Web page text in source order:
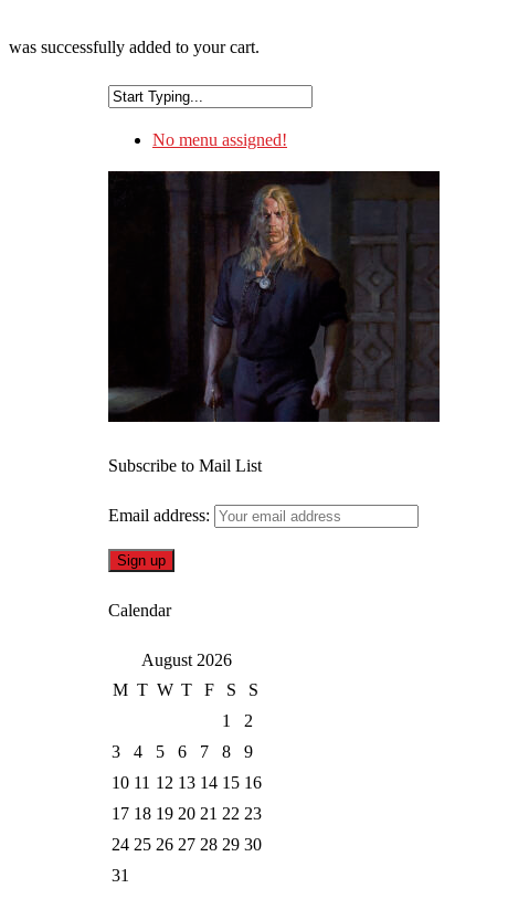
was successfully added to your cart.
No menu assigned!
Subscribe to Mail List
Email address:
Calendar
August 2026
M T W T F S
S
1
2
3
4 5 6 7 8
9
10 11 12 13 14 15 16
17 18 19 20 21 22 23
24 25 26 27 28 29 30
31